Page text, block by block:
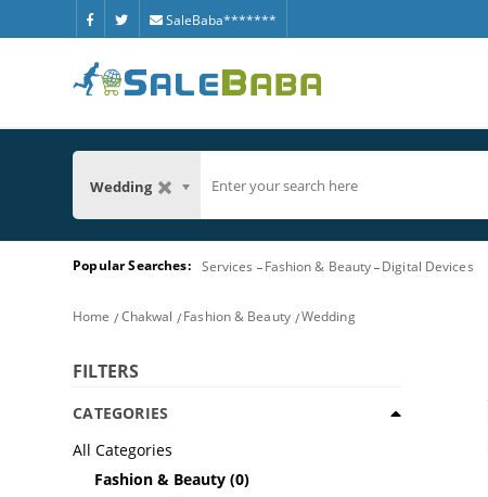
SaleBaba*******
Wedding
Popular Searches: Services Fashion & Beauty Digital Devices
Home Chakwal Fashion & Beauty Wedding
FILTERS
CATEGORIES
All Categories
Fashion & Beauty (0)